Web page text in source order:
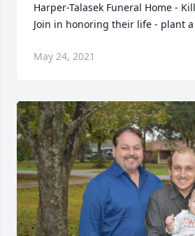
Harper-Talasek Funeral Home -
Join in honoring their life - plant
May 24, 2021